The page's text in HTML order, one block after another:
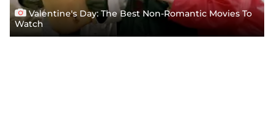
Valentine's Day: The Best Non-Romantic Movies To
Watch